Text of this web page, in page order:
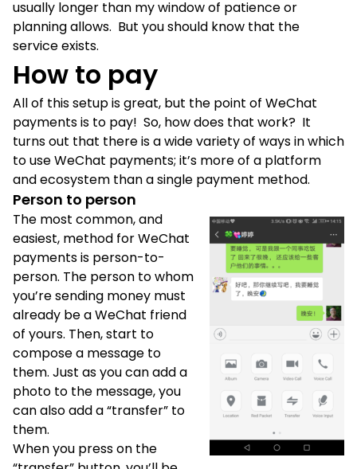
usually longer than my window of patience or
planning allows. But you should know that the
service exists.
How to pay
All of this setup is great, but the point of WeChat
payments is to pay! So, how does that work? It
turns out that there is a wide variety of ways in which
to use WeChat payments; it’s more of a platform
and ecosystem than a single payment method.
Person to person
The most common, and
easiest, method for WeChat
payments is person-to-
person. The person to whom
you’re sending money must
already be a WeChat friend
of yours. Then, start to
compose a message to
them. Just as you can add a
photo to the message, you
can also add a “transfer” to
them.
When you press on the